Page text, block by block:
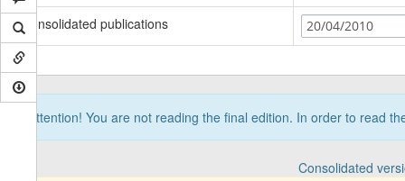
Consolidated publications
20/04/2010
Attention! You are not reading the final edition. In order to read
Consolidated